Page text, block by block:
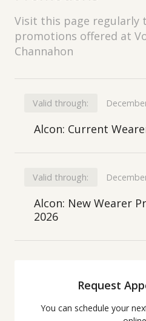
Visit this page regularly
promotions offered at
Channahon
Valid through:
Alcon: Current
Valid through:
Alcon: New Wearer
2026
Request
You can schedule your